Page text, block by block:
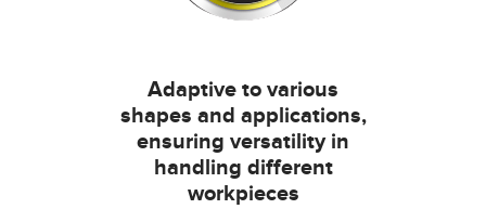
Adaptive to various
shapes and applications,
ensuring versatility in
handling different
workpieces